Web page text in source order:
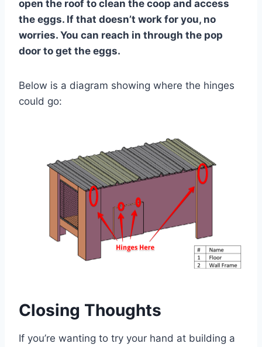
open the roof to clean the coop and access
the eggs. If that doesn’t work for you, no
worries. You can reach in through the pop
door to get the eggs.
Below is a diagram showing where the hinges
could go:
Closing Thoughts
If you’re wanting to try your hand at building a